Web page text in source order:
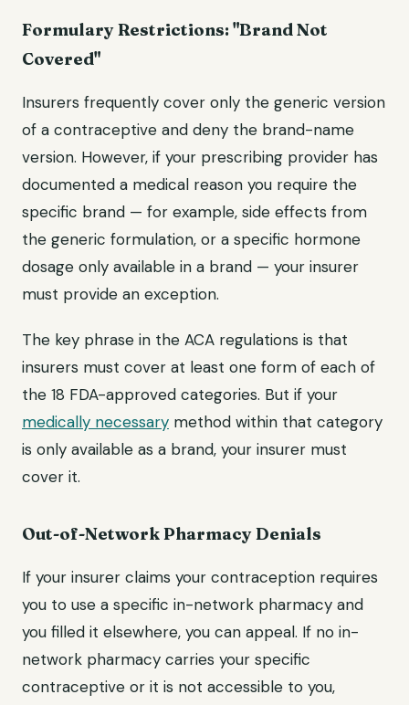
Formulary Restrictions: "Brand Not
Covered"
Insurers frequently cover only the generic version
of a contraceptive and deny the brand-name
version. However, if your prescribing provider has
documented a medical reason you require the
specific brand — for example, side effects from
the generic formulation, or a specific hormone
dosage only available in a brand — your insurer
must provide an exception.
The key phrase in the ACA regulations is that
insurers must cover at least one form of each of
the 18 FDA-approved categories. But if your
medically necessary method within that category
is only available as a brand, your insurer must
cover it.
Out-of-Network Pharmacy Denials
If your insurer claims your contraception requires
you to use a specific in-network pharmacy and
you filled it elsewhere, you can appeal. If no in-
network pharmacy carries your specific
contraceptive or it is not accessible to you,